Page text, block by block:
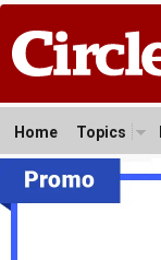
Home Topics